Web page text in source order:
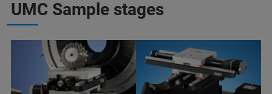
UMC Sample stages